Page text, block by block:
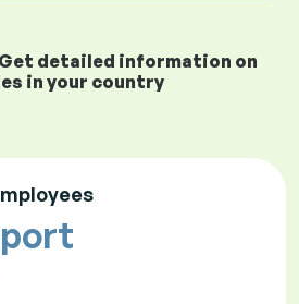
detailed information on
in your country